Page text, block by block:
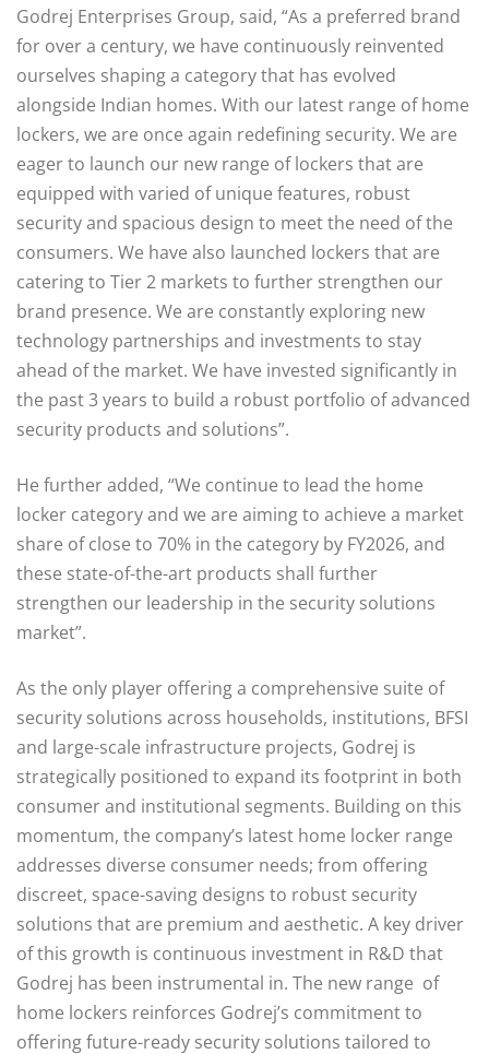
Godrej Enterprises Group, said, “As a preferred brand
for over a century, we have continuously reinvented
ourselves shaping a category that has evolved
alongside Indian homes. With our latest range of home
lockers, we are once again redefining security. We are
eager to launch our new range of lockers that are
equipped with varied of unique features, robust
security and spacious design to meet the need of the
consumers. We have also launched lockers that are
catering to Tier 2 markets to further strengthen our
brand presence. We are constantly exploring new
technology partnerships and investments to stay
ahead of the market. We have invested significantly in
the past 3 years to build a robust portfolio of advanced
security products and solutions”.
He further added, “We continue to lead the home
locker category and we are aiming to achieve a market
share of close to 70% in the category by FY2026, and
these state-of-the-art products shall further
strengthen our leadership in the security solutions
market”.
As the only player offering a comprehensive suite of
security solutions across households, institutions, BFSI
and large-scale infrastructure projects, Godrej is
strategically positioned to expand its footprint in both
consumer and institutional segments. Building on this
momentum, the company’s latest home locker range
addresses diverse consumer needs; from offering
discreet, space-saving designs to robust security
solutions that are premium and aesthetic. A key driver
of this growth is continuous investment in R&D that
Godrej has been instrumental in. The new range of
home lockers reinforces Godrej’s commitment to
offering future-ready security solutions tailored to